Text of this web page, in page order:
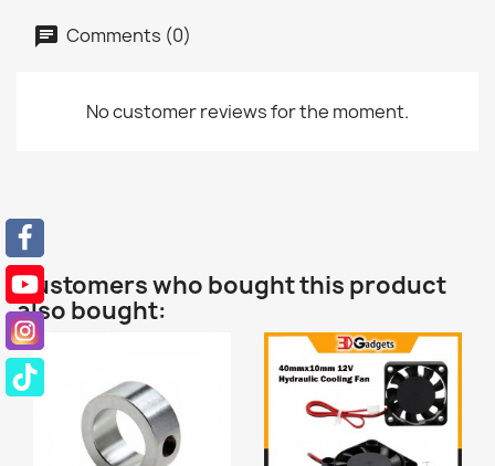
Comments (0)
No customer reviews for the moment.
Customers who bought this product
also bought: